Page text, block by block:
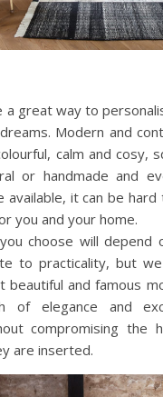
a great way to
Modern and
calm and cosy,
or handmade and
available, it can be hard
you and your home.
choose will depend
to practicality, but
beautiful and famous
of elegance and
compromising the
are inserted.